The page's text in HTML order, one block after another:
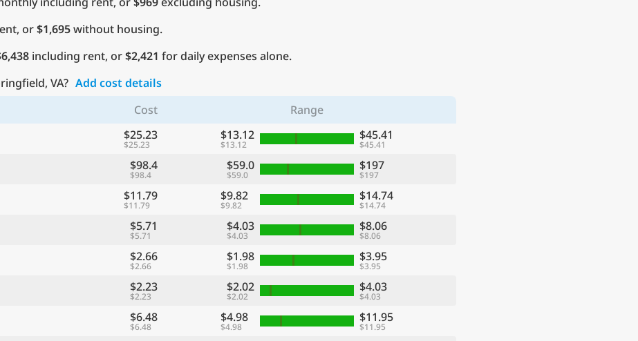
or$1,695without housing.
including rent, or$2,421 for daily expenses alone.
VA? Add cost details
Cost
Range
$25.23
$25.23
$13.12
$13.12
$45.41
$45.41
$98.4
$98.4
$59.0
$59.0
$197
$197
$11.79
$11.79
$9.82
$9.82
$14.74
$14.74
$5.71
$5.71
$4.03
$4.03
$8.06
$8.06
$2.66
$2.66
$1.98
$1.98
$3.95
$3.95
$2.23
$2.23
$2.02
$2.02
$4.03
$4.03
$6.48
$6.48
$4.98
$4.98
$11.95
$11.95